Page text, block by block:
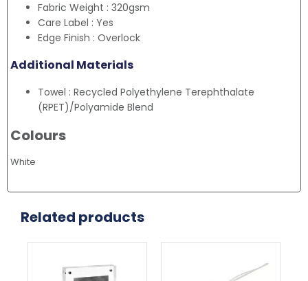
Fabric Weight : 320gsm
Care Label : Yes
Edge Finish : Overlock
Additional Materials
Towel : Recycled Polyethylene Terephthalate
(RPET)/Polyamide Blend
Colours
White
Related products